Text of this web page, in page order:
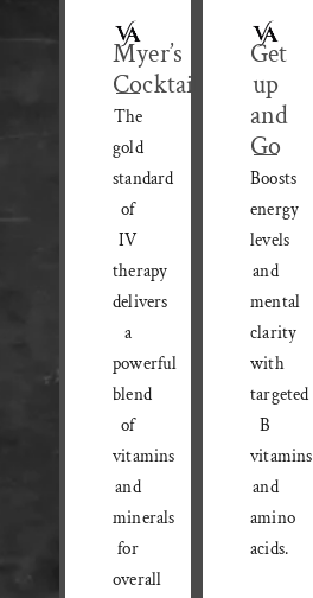
Myer’s
Cocktail
The
gold
standard
of
IV
therapy
delivers
a
powerful
blend
of
vitamins
and
minerals
for
overall
Get
up
and
Go
Boosts
energy
levels
and
mental
clarity
with
targeted
B
vitamins
and
amino
acids.